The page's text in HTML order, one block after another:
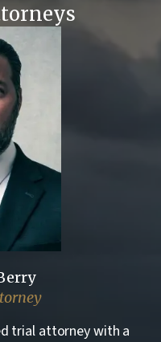
trial attorney with a